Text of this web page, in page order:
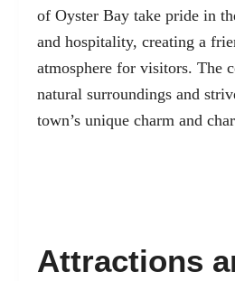
of Oyster Bay take pride in
and hospitality, creating a
atmosphere for visitors. The
natural surroundings and
town’s unique charm and
Attractions